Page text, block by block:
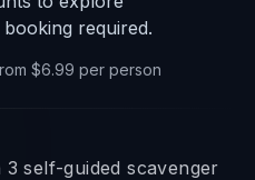
required.
$6.99 per person
self-guided scavenger